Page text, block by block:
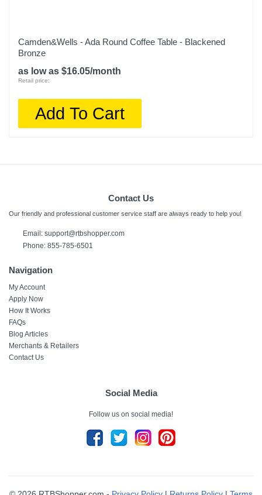
Camden&Wells - Ada Round Coffee Table - Blackened
Bronze
as low as $16.05/month
Retail price:
Add To Cart
Contact Us
Our friendly and professional customer service staff are always ready to help you!
Email: support@rtbshopper.com
Phone: 855-785-6501
Navigation
My Account
Apply Now
How It Works
FAQs
Blog Articles
Merchants & Retailers
Contact Us
Social Media
Follow us on social media!